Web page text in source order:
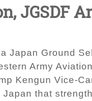
JGSDF
Japan Ground
Army
Kengun Vice-
that